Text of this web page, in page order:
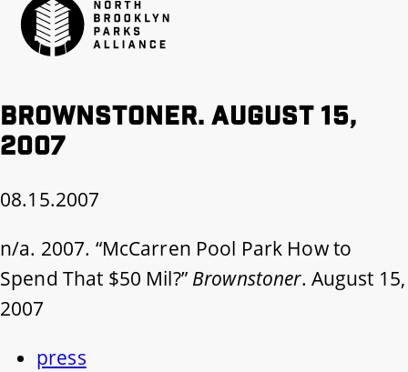
Brownstoner. August 15,
2007
08.15.2007
n/a. 2007. “McCarren Pool Park How to
Spend That $50 Mil?” Brownstoner. August 15,
2007
press